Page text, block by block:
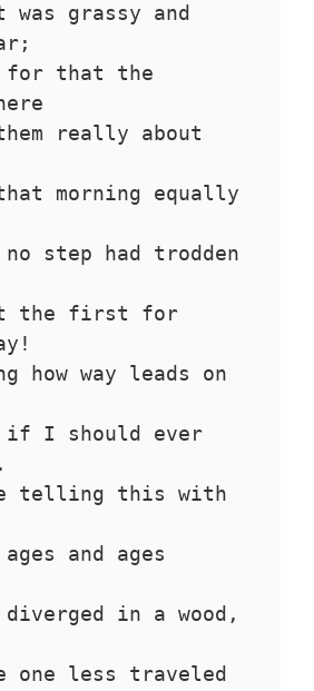
was grassy and
for that the
really about
morning equally
step had trodden
the first for
how way leads on
if I should ever
telling this with
ages and ages
diverged in a wood,
one less traveled